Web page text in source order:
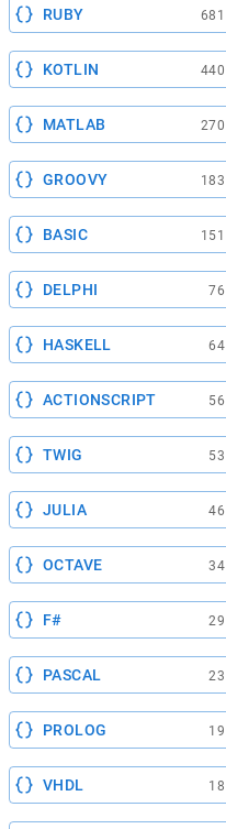
RUBY 681
KOTLIN 440
MATLAB 270
GROOVY 183
BASIC 151
DELPHI 76
HASKELL 64
ACTIONSCRIPT 56
TWIG 53
JULIA 46
OCTAVE 34
F# 29
PASCAL 23
PROLOG 19
VHDL 18